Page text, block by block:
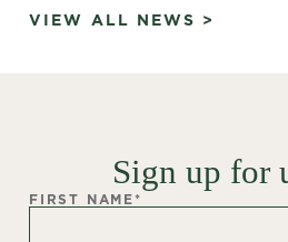
VIEW ALL NEWS >
Sign up for
FIRST NAME*